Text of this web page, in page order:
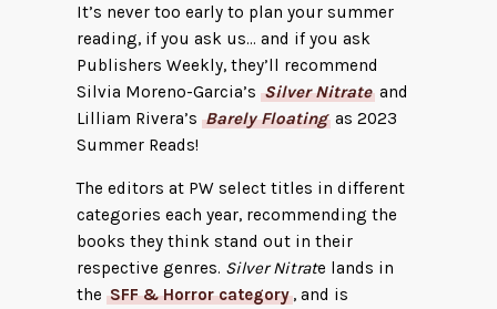
It’s never too early to plan your summer
reading, if you ask us… and if you ask
Publishers Weekly, they’ll recommend
Silvia Moreno-Garcia’s Silver Nitrateand
Lilliam Rivera’s Barely Floatingas 2023
Summer Reads!
The editors at PW select titles in different
categories each year, recommending the
books they think stand out in their
respective genres. Silver Nitrate lands in
the SFF & Horror category, and is